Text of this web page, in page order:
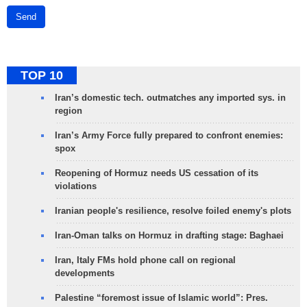
Send
TOP 10
Iran’s domestic tech. outmatches any imported sys. in
region
Iran’s Army Force fully prepared to confront enemies:
spox
Reopening of Hormuz needs US cessation of its
violations
Iranian people's resilience, resolve foiled enemy's plots
Iran-Oman talks on Hormuz in drafting stage: Baghaei
Iran, Italy FMs hold phone call on regional
developments
Palestine “foremost issue of Islamic world”: Pres.